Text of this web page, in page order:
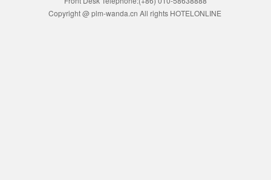
Copyright @ plm-wanda.cn All rights HOTELONLINE